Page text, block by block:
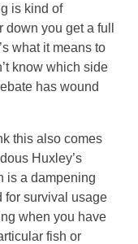
is kind of
you get a full
what it means to
know which side
has wound
this also comes
Huxley’s
is a dampening
for survival usage
when you have
fish or